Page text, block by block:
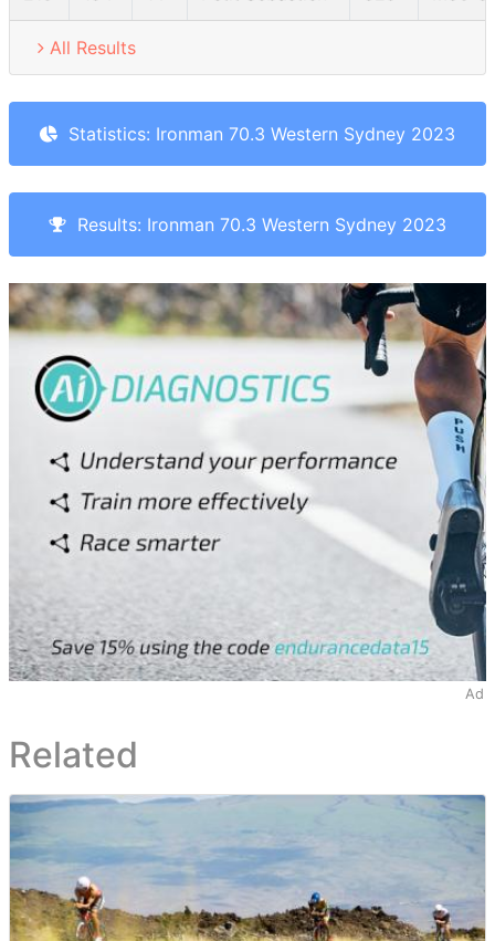
All Results
Statistics: Ironman 70.3 Western Sydney 2023
Results: Ironman 70.3 Western Sydney 2023
Ad
Related